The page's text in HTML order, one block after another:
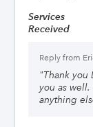
Services
Received
Reply from
"Thank you
you as
anything